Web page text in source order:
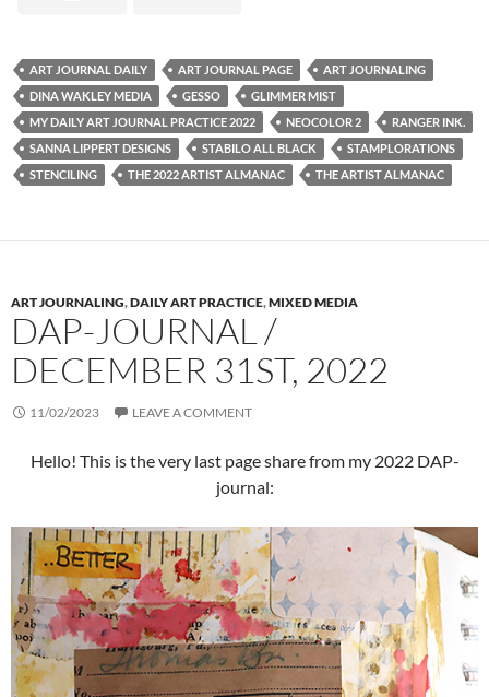
ART JOURNAL DAILY ART JOURNAL PAGE
ART JOURNALING
DINA WAKLEY MEDIA
GESSO
GLIMMER MIST
MY DAILY ART JOURNAL PRACTICE 2022
NEOCOLOR 2
RANGER INK.
SANNA LIPPERT DESIGNS
STABILO ALL BLACK
STAMPLORATIONS
STENCILING
THE 2022 ARTIST ALMANAC THE ARTIST ALMANAC
ART JOURNALING,DAILY ART PRACTICE,MIXED MEDIA
DAP-JOURNAL /
DECEMBER 31ST, 2022
11/02/2023 LEAVE A COMMENT
Hello! This is the very last page share from my 2022 DAP-
journal: